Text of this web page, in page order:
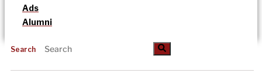
Ads
Alumni
Search